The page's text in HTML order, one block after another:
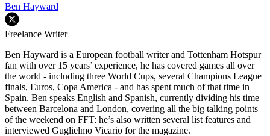
Ben Hayward
Freelance Writer
Ben Hayward is a European football writer and Tottenham Hotspur
fan with over 15 years’ experience, he has covered games all over
the world - including three World Cups, several Champions League
finals, Euros, Copa America - and has spent much of that time in
Spain. Ben speaks English and Spanish, currently dividing his time
between Barcelona and London, covering all the big talking points
of the weekend on FFT: he’s also written several list features and
interviewed Guglielmo Vicario for the magazine.